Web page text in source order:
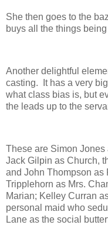
She then goes to the
buys all the things
Another delightful
casting. It has a very
what class bias is, but
the leads up to the
These are Simon Jones
Jack Gilpin as Church,
and John Thompson as
Tripplehorn as Mrs.
Marian; Kelley Curran
personal maid who
Lane as the social